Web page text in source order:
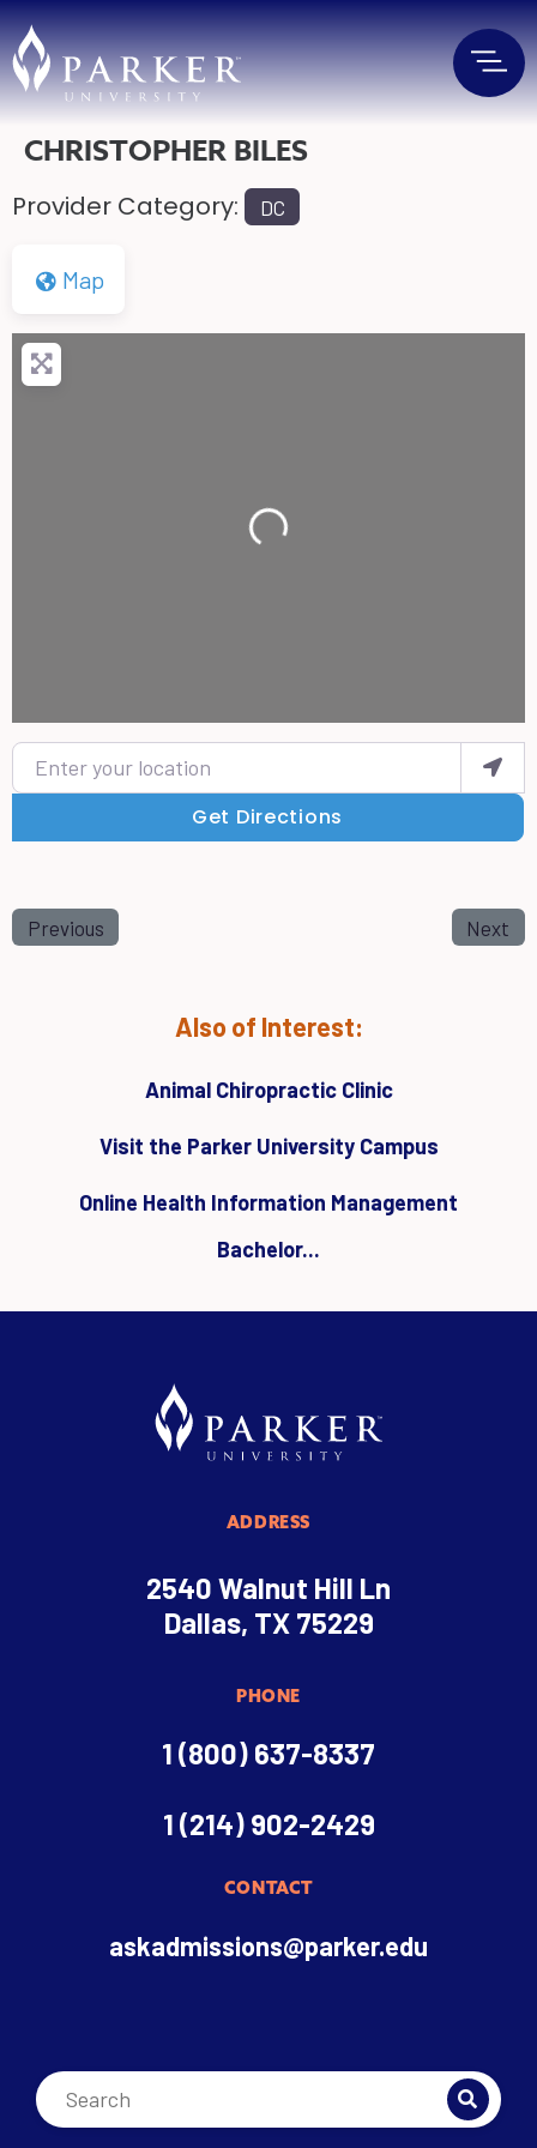
CHRISTOPHER BILES
Provider Category: DC
Map
Loading...
Enter your location
Get Directions
Previous Next
Also of Interest:
Animal Chiropractic Clinic
Visit the Parker University Campus
Online Health Information Management
Bachelor...
ADDRESS
2540 Walnut Hill Ln
Dallas, TX 75229
PHONE
1 (800) 637-8337
1 (214) 902-2429
CONTACT
askadmissions@parker.edu